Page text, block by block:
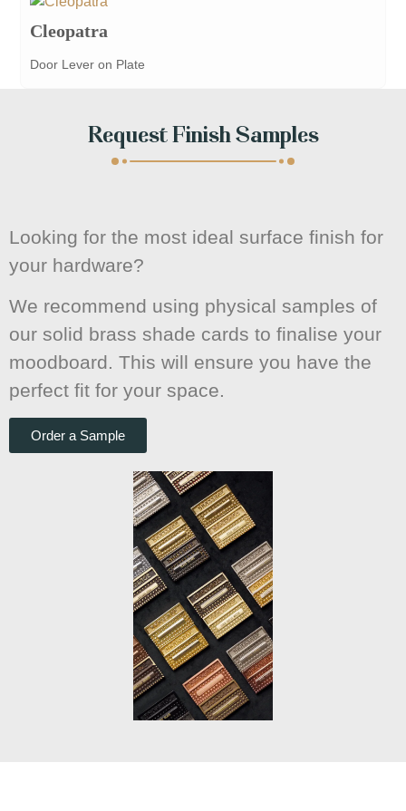
Cleopatra
Door Lever on Plate
Request Finish Samples
Looking for the most ideal surface finish for
your hardware?
We recommend using physical samples of
our solid brass shade cards to finalise your
moodboard. This will ensure you have the
perfect fit for your space.
Order a Sample